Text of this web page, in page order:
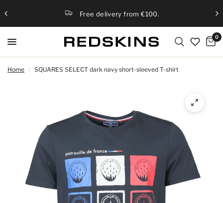
Free delivery from €100.
0
Home / SQUARES SELECT dark navy short-sleeved T-shirt